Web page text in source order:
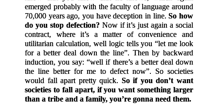
emerged probably with the faculty of language around
70,000 years ago, you have deception in line.So how
do you stop defection? Now if it’s just again a social
contract, where it’s a matter of convenience and
utilitarian calculation, well logic tells you “let me look
for a better deal down the line”. Then by backward
induction, you say: “well if there’s a better deal down
the line better for me to defect now”. So societies
would fall apart pretty quick. So if you don’t want
societies to fall apart, if you want something larger
than a tribe and a family, you’re gonna need them.